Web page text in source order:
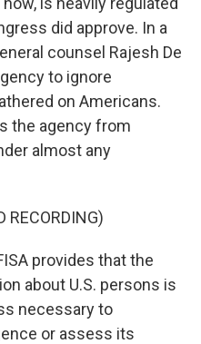
did approve. In a
counsel Rajesh De
to ignore
on Americans.
the agency from
almost any
RECORDING)
provides that the
about U.S. persons is
necessary to
or assess its